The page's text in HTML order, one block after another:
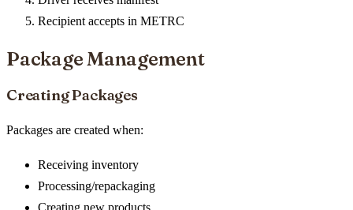
Recipient accepts in METRC
Package Management
Creating Packages
Packages are created when:
Receiving inventory
Processing/repackaging
Creating new products